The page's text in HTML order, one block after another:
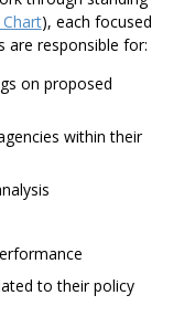
), each focused
are responsible for:
on proposed
within their
to their policy